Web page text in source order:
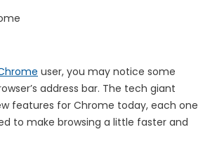
user, you may notice some
address bar. The tech giant
features for Chrome today, each one
to make browsing a little faster and